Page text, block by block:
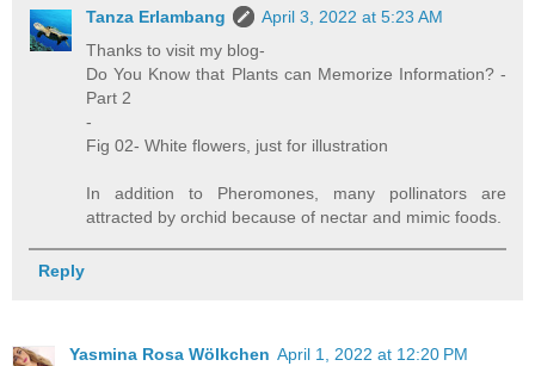
Tanza Erlambang
April 3, 2022 at 5:23 AM
Thanks to visit my blog-
Do You Know that Plants can Memorize Information? -
Part 2
-
Fig 02- White flowers, just for illustration
In addition to Pheromones, many pollinators are
attracted by orchid because of nectar and mimic foods.
Reply
Yasmina Rosa Wölkchen April 1, 2022 at 12:20 PM